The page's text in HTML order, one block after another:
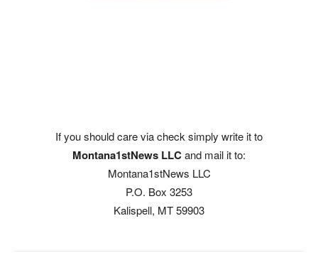
If you should care via check simply write it to
Montana1stNews LLCand mail it to:
Montana1stNews LLC
P.O. Box 3253
Kalispell, MT 59903